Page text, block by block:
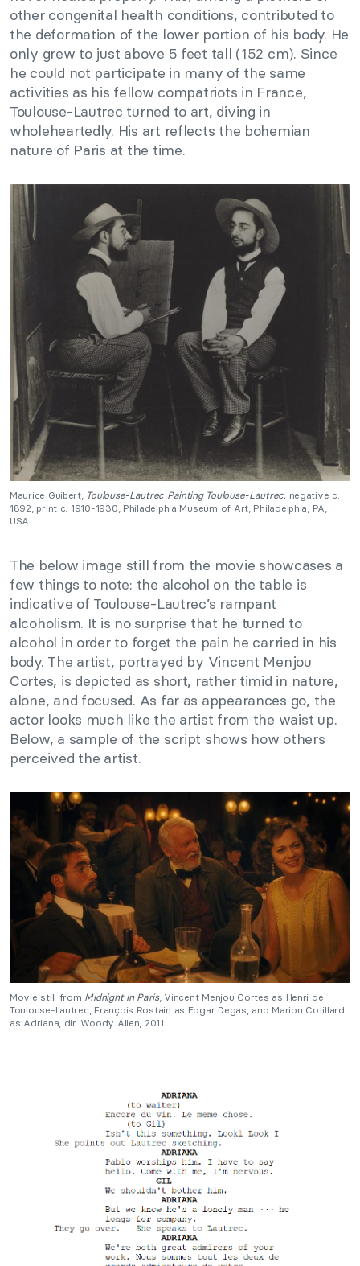
other congenital health conditions, contributed to
the deformation of the lower portion of his body. He
only grew to just above 5 feet tall (152 cm). Since
he could not participate in many of the same
activities as his fellow compatriots in France,
Toulouse-Lautrec turned to art, diving in
wholeheartedly. His art reflects the bohemian
nature of Paris at the time.
Maurice Guibert, Toulouse-Lautrec Painting Toulouse-Lautrec, negative c.
1892, print c. 1910-1930, Philadelphia Museum of Art, Philadelphia, PA,
USA.
The below image still from the movie showcases a
few things to note: the alcohol on the table is
indicative of Toulouse-Lautrec’s rampant
alcoholism. It is no surprise that he turned to
alcohol in order to forget the pain he carried in his
body. The artist, portrayed by Vincent Menjou
Cortes, is depicted as short, rather timid in nature,
alone, and focused. As far as appearances go, the
actor looks much like the artist from the waist up.
Below, a sample of the script shows how others
perceived the artist.
Movie still from Midnight in Paris, Vincent Menjou Cortes as Henri de
Toulouse-Lautrec, François Rostain as Edgar Degas, and Marion Cotillard
as Adriana, dir. Woody Allen, 2011.